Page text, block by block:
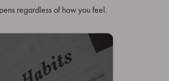
regardless of how you feel.